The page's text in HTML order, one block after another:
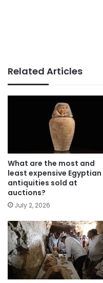
Related Articles
What are the most and
least expensive Egyptian
antiquities sold at
auctions?
July 2, 2026